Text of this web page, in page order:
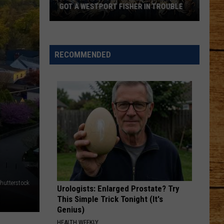
One
Common:
Unlocked
THING IN COMMON: UNLOCKED DOORS
IN TROUBLE
RECOMMENDED
Urologists: Enlarged Prostate? Try
This Simple Trick Tonight (It's
Genius)
HEALTH WEEKLY